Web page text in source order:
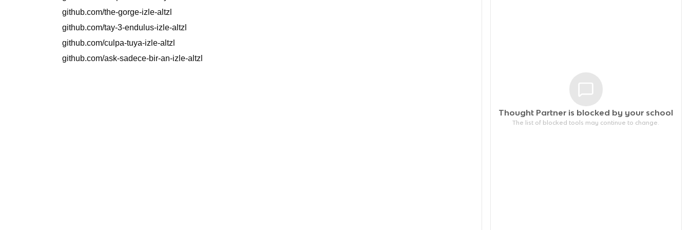
github.com/the-gorge-izle-altzl
github.com/tay-3-endulus-izle-altzl
github.com/culpa-tuya-izle-altzl
github.com/ask-sadece-bir-an-izle-altzl
Thought Partner is blocked by your school
The list of blocked tools may continue to change.